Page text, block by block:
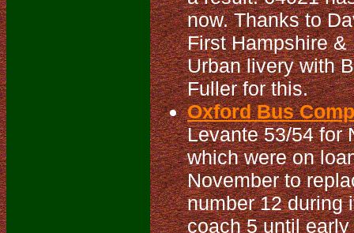
now. Thanks to
First Hampshire
Urban livery with
Fuller for this.
Oxford Bus
Levante 53/54 for
which were on
November to
number 12 during
coach 5 until